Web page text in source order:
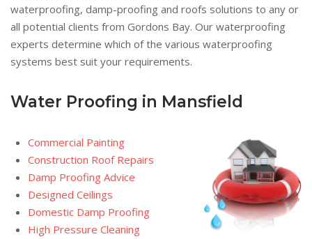
waterproofing, damp-proofing and roofs solutions to any or
all potential clients from Gordons Bay. Our waterproofing
experts determine which of the various waterproofing
systems best suit your requirements.
Water Proofing in Mansfield
Commercial Painting
Construction Roof Repairs
Damp Proofing Advice
Designed Ceilings
Domestic Damp Proofing
High Pressure Cleaning